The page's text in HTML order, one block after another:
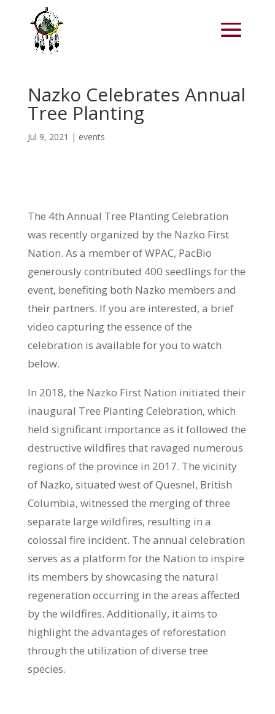
Nazko Celebrates Annual
Tree Planting
Jul 9, 2021 | events
The 4th Annual Tree Planting Celebration
was recently organized by the Nazko First
Nation. As a member of WPAC, PacBio
generously contributed 400 seedlings for the
event, benefiting both Nazko members and
their partners. If you are interested, a brief
video capturing the essence of the
celebration is available for you to watch
below.
In 2018, the Nazko First Nation initiated their
inaugural Tree Planting Celebration, which
held significant importance as it followed the
destructive wildfires that ravaged numerous
regions of the province in 2017. The vicinity
of Nazko, situated west of Quesnel, British
Columbia, witnessed the merging of three
separate large wildfires, resulting in a
colossal fire incident. The annual celebration
serves as a platform for the Nation to inspire
its members by showcasing the natural
regeneration occurring in the areas affected
by the wildfires. Additionally, it aims to
highlight the advantages of reforestation
through the utilization of diverse tree
species.